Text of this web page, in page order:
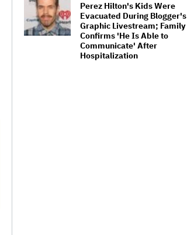
Perez Hilton's Kids Were
Evacuated During Blogger's
Graphic Livestream; Family
Confirms 'He Is Able to
Communicate' After
Hospitalization